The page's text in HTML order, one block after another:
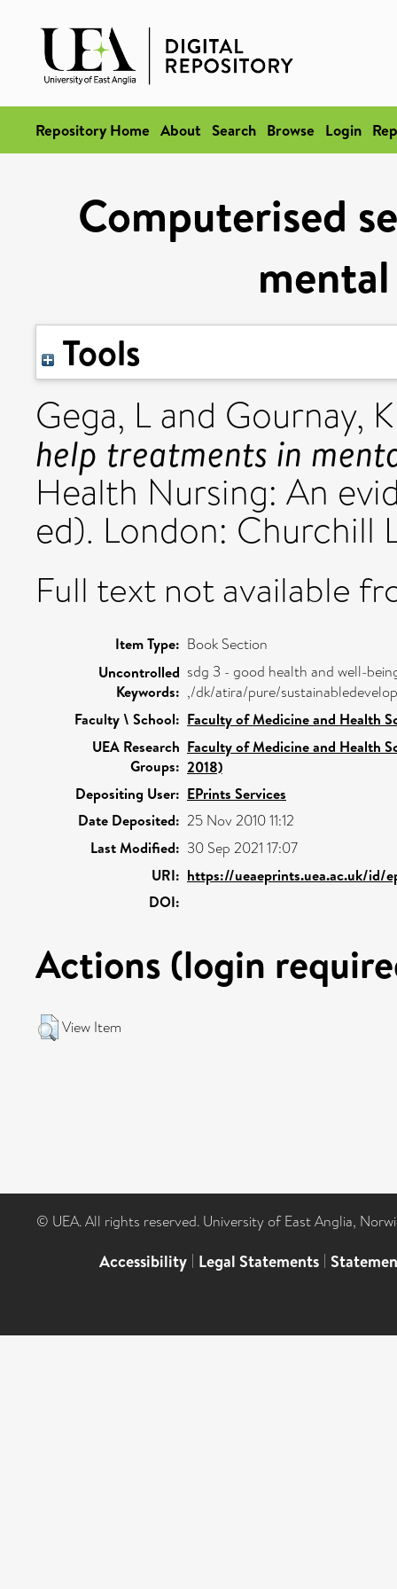
Repository Home About Search Browse Login
Computerised
Tools
Gega, Land Gournay, K
help treatments in
Health Nursing: An
ed). London: Churchill
Full text not available
Item Type: Book Section
Uncontrolled
Keywords:
sdg 3 - good health and well-
,/dk/atira/pure/
Faculty \ School: Faculty of Medicine and Health
UEA Research
Groups:
Faculty of Medicine and Health
2018)
Depositing User: EPrints Services
Date Deposited: 25 Nov 2010 11:12
Last Modified: 30 Sep 2021 17:07
URI: https://ueaeprints.uea.ac.uk/id/
DOI:
Actions (login
View Item
© UEA. All rights reserved. University of East Anglia,
Accessibility | Legal Statements |